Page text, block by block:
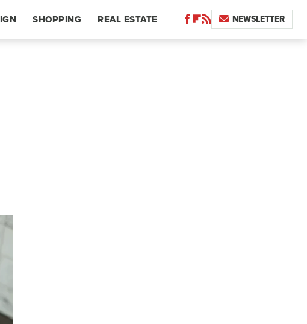
SHOPPING REAL ESTATE NEWSLETTER